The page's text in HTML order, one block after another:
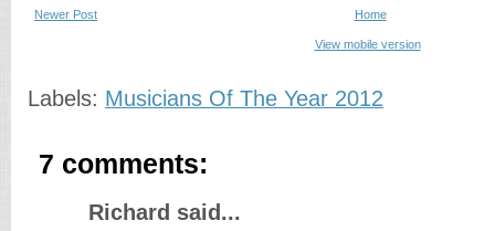
Newer Post Home
View mobile version
Labels: Musicians Of The Year 2012
7 comments:
Richard said...